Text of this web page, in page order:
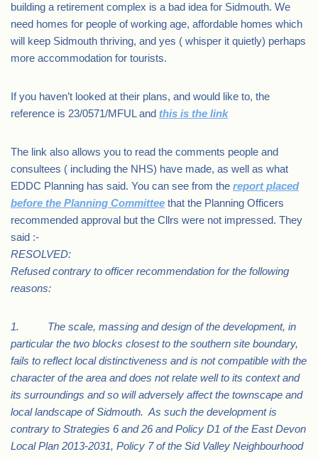
building a retirement complex is a bad idea for Sidmouth. We
need homes for people of working age, affordable homes which
will keep Sidmouth thriving, and yes ( whisper it quietly) perhaps
more accommodation for tourists.
If you haven’t looked at their plans, and would like to, the
reference is 23/0571/MFUL and this is the link
The link also allows you to read the comments people and
consultees ( including the NHS) have made, as well as what
EDDC Planning has said. You can see from the report placed
before the Planning Committee that the Planning Officers
recommended approval but the Cllrs were not impressed. They
said :-
RESOLVED:
Refused contrary to officer recommendation for the following
reasons:
1. The scale, massing and design of the development, in
particular the two blocks closest to the southern site boundary,
fails to reflect local distinctiveness and is not compatible with the
character of the area and does not relate well to its context and
its surroundings and so will adversely affect the townscape and
local landscape of Sidmouth. As such the development is
contrary to Strategies 6 and 26 and Policy D1 of the East Devon
Local Plan 2013-2031, Policy 7 of the Sid Valley Neighbourhood